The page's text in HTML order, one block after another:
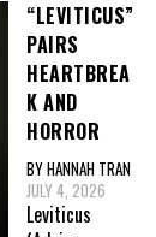
“LEVITICUS”
PAIRS
HEARTBREA
K AND
HORROR
BY HANNAH TRAN
JULY 4, 2026
Leviticus